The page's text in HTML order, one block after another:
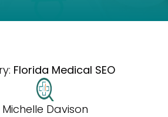
Florida Medical SEO
Michelle Davison